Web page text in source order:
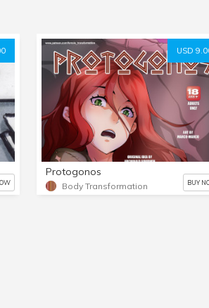
USD
Protogonos
Body Transformation BUY